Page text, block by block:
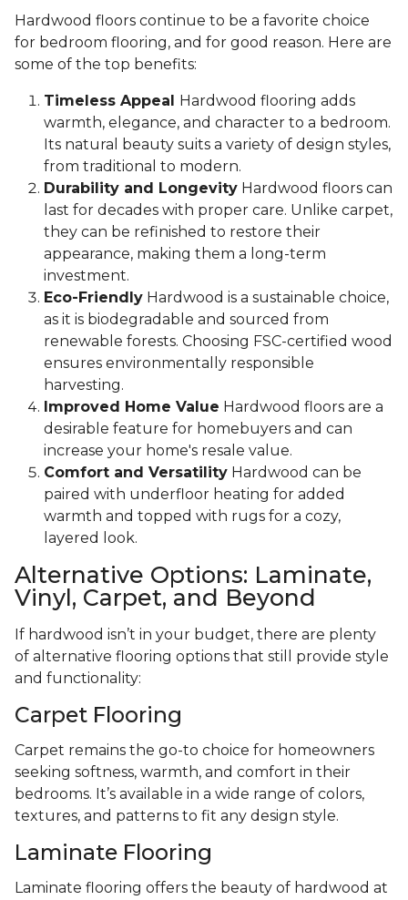
Hardwood floors continue to be a favorite choice
for bedroom flooring, and for good reason. Here are
some of the top benefits:
Timeless Appeal Hardwood flooring adds
warmth, elegance, and character to a bedroom.
Its natural beauty suits a variety of design styles,
from traditional to modern.
Durability and Longevity Hardwood floors can
last for decades with proper care. Unlike carpet,
they can be refinished to restore their
appearance, making them a long-term
investment.
Eco-Friendly Hardwood is a sustainable choice,
as it is biodegradable and sourced from
renewable forests. Choosing FSC-certified wood
ensures environmentally responsible
harvesting.
Improved Home Value Hardwood floors are a
desirable feature for homebuyers and can
increase your home's resale value.
Comfort and Versatility Hardwood can be
paired with underfloor heating for added
warmth and topped with rugs for a cozy,
layered look.
Alternative Options: Laminate,
Vinyl, Carpet, and Beyond
If hardwood isn’t in your budget, there are plenty
of alternative flooring options that still provide style
and functionality:
Carpet Flooring
Carpet remains the go-to choice for homeowners
seeking softness, warmth, and comfort in their
bedrooms. It’s available in a wide range of colors,
textures, and patterns to fit any design style.
Laminate Flooring
Laminate flooring offers the beauty of hardwood at